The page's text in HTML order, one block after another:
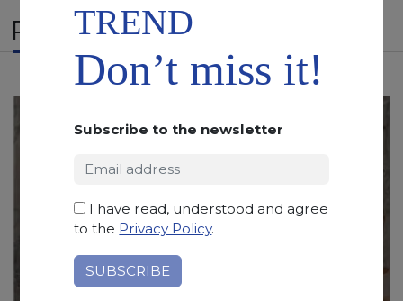
RELATED PRODUCTS
TREND
Don’t miss it!
Subscribe to the newsletter
I have read, understood and agree
to the Privacy Policy.